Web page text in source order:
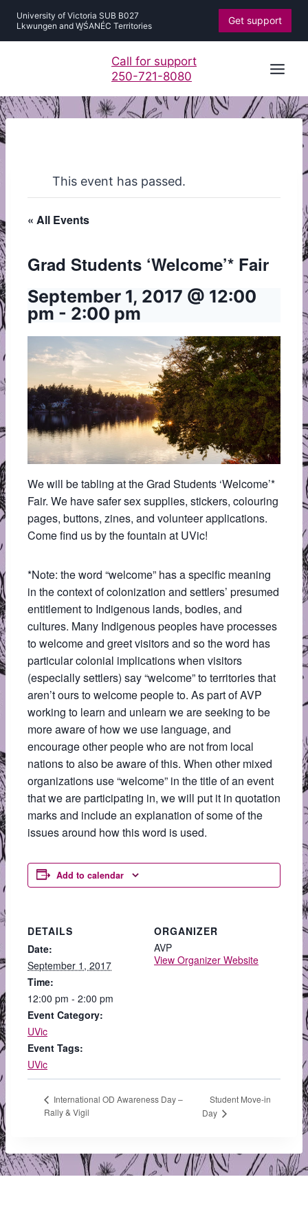
content
University of Victoria SUB B027
Lkwungen and W̱ŚANÉC Territories
Get support
Call for support
250-721-8080
This event has passed.
« All Events
Grad Students ‘Welcome’* Fair
September 1, 2017 @ 12:00
pm - 2:00 pm
We will be tabling at the Grad Students ‘Welcome’*
Fair. We have safer sex supplies, stickers, colouring
pages, buttons, zines, and volunteer applications.
Come find us by the fountain at UVic!
*Note: the word “welcome” has a specific meaning
in the context of colonization and settlers’ presumed
entitlement to Indigenous lands, bodies, and
cultures. Many Indigenous peoples have processes
to welcome and greet visitors and so the word has
particular colonial implications when visitors
(especially settlers) say “welcome” to territories that
aren’t ours to welcome people to. As part of AVP
working to learn and unlearn we are seeking to be
more aware of how we use language, and
encourage other people who are not from local
nations to also be aware of this. When other mixed
organizations use “welcome” in the title of an event
that we are participating in, we will put it in quotation
marks and include an explanation of some of the
issues around how this word is used.
Add to calendar
DETAILS
Date:
September 1, 2017
Time:
12:00 pm - 2:00 pm
Event Category:
UVic
Event Tags:
UVic
ORGANIZER
AVP
View Organizer Website
International OD Awareness Day –
Rally & Vigil
Student Move-in
Day